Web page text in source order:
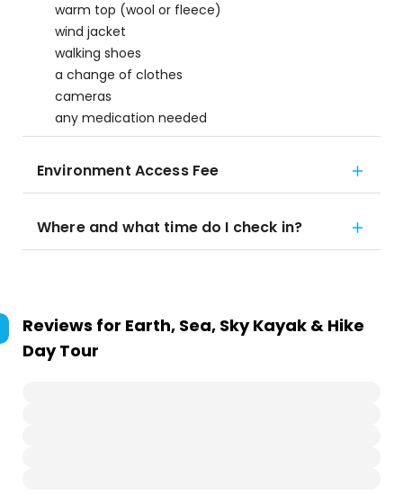
warm top (wool or fleece)
wind jacket
walking shoes
a change of clothes
cameras
any medication needed
Environment Access Fee
Where and what time do I check in?
Reviews for Earth, Sea, Sky Kayak & Hike
Day Tour